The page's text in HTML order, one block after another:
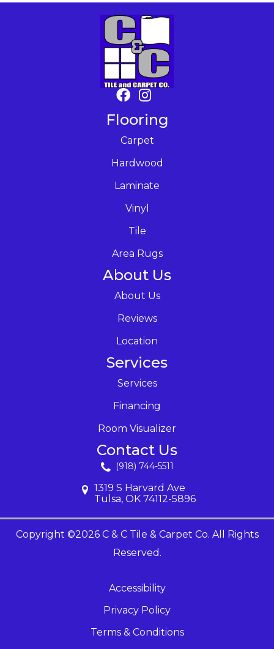
Flooring
Carpet
Hardwood
Laminate
Vinyl
Tile
Area Rugs
About Us
About Us
Reviews
Location
Services
Services
Financing
Room Visualizer
Contact Us
(918) 744-5511
1319 S Harvard Ave
Tulsa, OK 74112-5896
Copyright ©2026 C & C Tile & Carpet Co. All Rights
Reserved.
Accessibility
Privacy Policy
Terms & Conditions